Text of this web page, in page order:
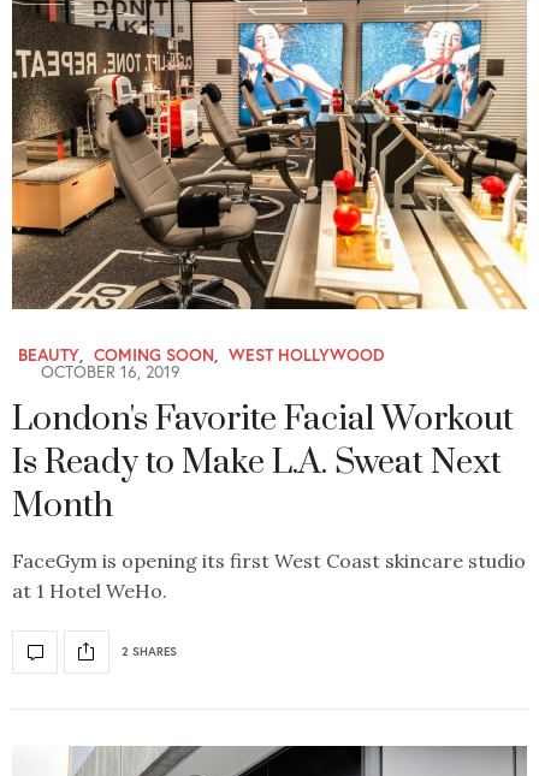
BEAUTY COMING SOON WEST HOLLYWOOD
OCTOBER 16, 2019
London's Favorite Facial Workout
Is Ready to Make L.A. Sweat Next
Month
FaceGym is opening its first West Coast skincare studio
at 1 Hotel WeHo.
2 SHARES